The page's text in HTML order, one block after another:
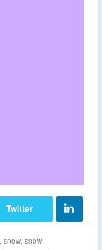
snow snow